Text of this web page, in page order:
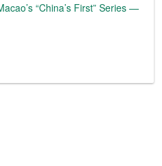
“China’s First” Series —